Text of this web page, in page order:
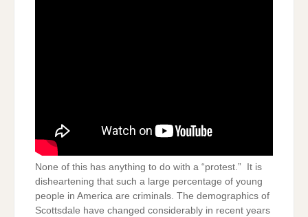
None of this has anything to do with a “protest.” It is
disheartening that such a large percentage of young
people in America are criminals. The demographics of
Scottsdale have changed considerably in recent years